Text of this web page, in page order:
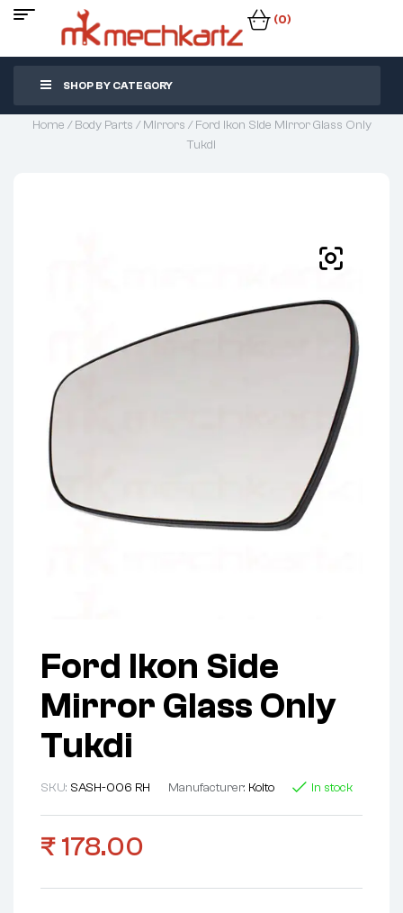
(0)
SHOP BY CATEGORY
Home /Body Parts /Mirrors / Ford Ikon Side Mirror Glass Only
Tukdi
Ford Ikon Side
Mirror Glass Only
Tukdi
SKU: SASH-006 RH Manufacturer: Koito In stock
₹ 178.00